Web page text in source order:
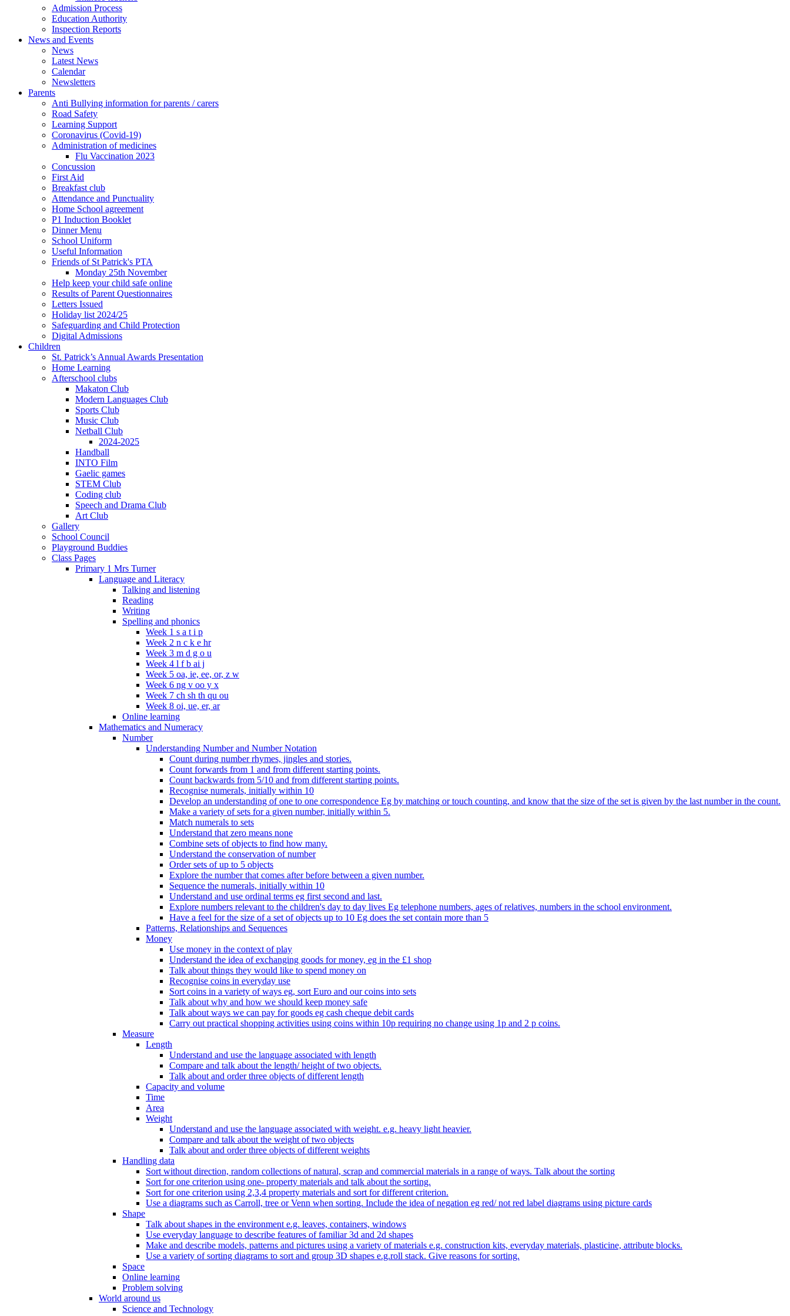
Admission Process
Education Authority
Inspection Reports
News and Events
News
Latest News
Calendar
Newsletters
Parents
Anti Bullying information for parents / carers
Road Safety
Learning Support
Coronavirus (Covid-19)
Administration of medicines
Flu Vaccination 2023
Concussion
First Aid
Breakfast club
Attendance and Punctuality
Home School agreement
P1 Induction Booklet
Dinner Menu
School Uniform
Useful Information
Friends of St Patrick's PTA
Monday 25th November
Help keep your child safe online
Results of Parent Questionnaires
Letters Issued
Holiday list 2024/25
Safeguarding and Child Protection
Digital Admissions
Children
St. Patrick’s Annual Awards Presentation
Home Learning
Afterschool clubs
Makaton Club
Modern Languages Club
Sports Club
Music Club
Netball Club
2024-2025
Handball
INTO Film
Gaelic games
STEM Club
Coding club
Speech and Drama Club
Art Club
Gallery
School Council
Playground Buddies
Class Pages
Primary 1 Mrs Turner
Language and Literacy
Talking and listening
Reading
Writing
Spelling and phonics
Week 1 s a t i p
Week 2 n c k e hr
Week 3 m d g o u
Week 4 l f b ai j
Week 5 oa, ie, ee, or, z w
Week 6 ng v oo y x
Week 7 ch sh th qu ou
Week 8 oi, ue, er, ar
Online learning
Mathematics and Numeracy
Number
Understanding Number and Number Notation
Count during number rhymes, jingles and stories.
Count forwards from 1 and from different starting points.
Count backwards from 5/10 and from different starting points.
Recognise numerals, initially within 10
Develop an understanding of one to one correspondence Eg by matching or touch counting, and know that the size of the set is given by the last number in the count.
Make a variety of sets for a given number, initially within 5.
Match numerals to sets
Understand that zero means none
Combine sets of objects to find how many.
Understand the conservation of number
Order sets of up to 5 objects
Explore the number that comes after before between a given number.
Sequence the numerals, initially within 10
Understand and use ordinal terms eg first second and last.
Explore numbers relevant to the children's day to day lives Eg telephone numbers, ages of relatives, numbers in the school environment.
Have a feel for the size of a set of objects up to 10 Eg does the set contain more than 5
Patterns, Relationships and Sequences
Money
Use money in the context of play
Understand the idea of exchanging goods for money, eg in the £1 shop
Talk about things they would like to spend money on
Recognise coins in everyday use
Sort coins in a variety of ways eg, sort Euro and our coins into sets
Talk about why and how we should keep money safe
Talk about ways we can pay for goods eg cash cheque debit cards
Carry out practical shopping activities using coins within 10p requiring no change using 1p and 2 p coins.
Measure
Length
Understand and use the language associated with length
Compare and talk about the length/ height of two objects.
Talk about and order three objects of different length
Capacity and volume
Time
Area
Weight
Understand and use the language associated with weight. e.g. heavy light heavier.
Compare and talk about the weight of two objects
Talk about and order three objects of different weights
Handling data
Sort without direction, random collections of natural, scrap and commercial materials in a range of ways. Talk about the sorting
Sort for one criterion using one- property materials and talk about the sorting.
Sort for one criterion using 2,3,4 property materials and sort for different criterion.
Use a diagrams such as Carroll, tree or Venn when sorting. Include the idea of negation eg red/ not red label diagrams using picture cards
Shape
Talk about shapes in the environment e.g. leaves, containers, windows
Use everyday language to describe features of familiar 3d and 2d shapes
Make and describe models, patterns and pictures using a variety of materials e.g. construction kits, everyday materials, plasticine, attribute blocks.
Use a variety of sorting diagrams to sort and group 3D shapes e.g.roll stack. Give reasons for sorting.
Space
Online learning
Problem solving
World around us
Science and Technology